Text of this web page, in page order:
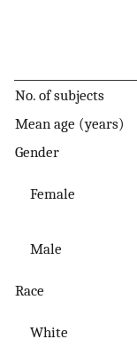
No. of subjects
Mean age (years)
Gender
Female
Male
Race
White